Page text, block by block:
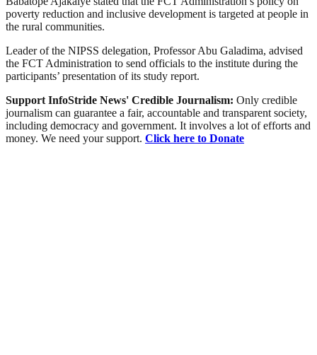
poverty reduction and inclusive development is targeted at people in
the rural communities.
Leader of the NIPSS delegation, Professor Abu Galadima, advised
the FCT Administration to send officials to the institute during the
participants’ presentation of its study report.
Support InfoStride News' Credible Journalism: Only credible
journalism can guarantee a fair, accountable and transparent society,
including democracy and government. It involves a lot of efforts and
money. We need your support. Click here to Donate